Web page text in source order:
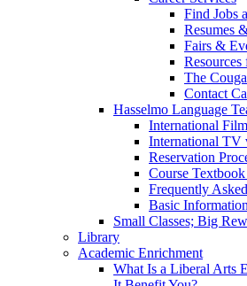
Find Jobs
Resumes
Fairs &
The
Contact
Hasselmo Language
International
International TV
Reservation
Course Textbook
Frequently
Basic Information
Small Classes; Big
Library
Academic Enrichment
What Is a Liberal Arts